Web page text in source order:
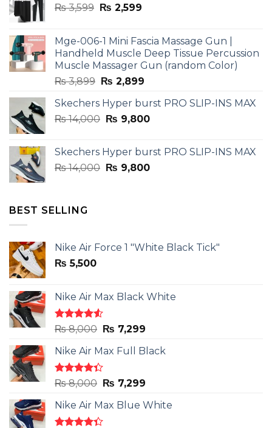
₨3,599 Original
₨ 3,599.
₨ 2,599Current
₨ 2,599.
Mge-006-1 Mini Fascia Massage Gun |
Handheld Muscle Deep Tissue Percussion
Muscle Massager Gun (random Color)
₨3,899 Original
was:
₨ 3,899.
₨ 2,899Current
is:
₨ 2,899.
Skechers Hyper burst PRO SLIP-INS MAX
₨14,000 Original
₨ 14,000.
₨ 9,800Current
₨ 9,800.
Skechers Hyper burst PRO SLIP-INS MAX
₨14,000 Original
₨ 9,800Current
BEST SELLING
Nike Air Force 1 "White Black Tick"
₨ 5,500
Nike Air Max Black White
Rated
out
of 5
₨8,000 Original
was:
₨ 8,000.
₨ 7,299Current
is:
Nike Air Max Full Black
Rated
out
of 5
₨8,000 Original
was:
₨ 8,000.
₨ 7,299Current
is:
Nike Air Max Blue White